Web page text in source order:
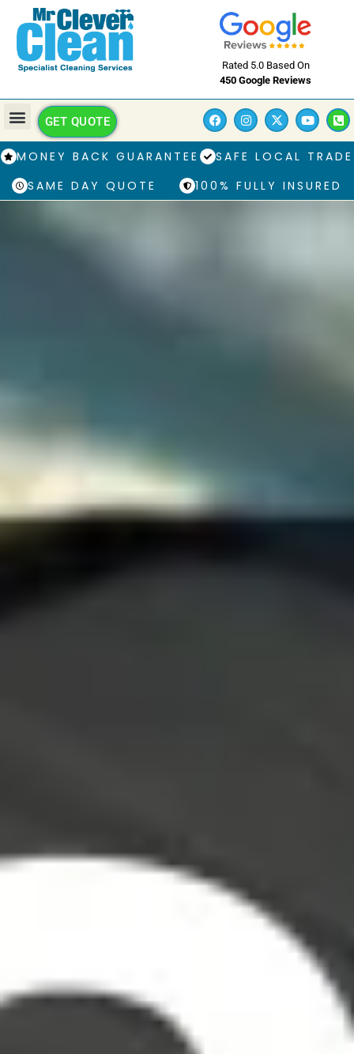
Rated 5.0 Based On
450 Google Reviews
GET QUOTE
MONEY BACK GUARANTEE
SAFE LOCAL TRADE
SAME DAY QUOTE
100% FULLY INSURED